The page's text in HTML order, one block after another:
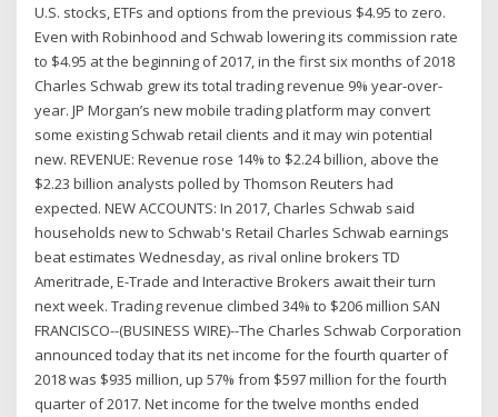
U.S. stocks, ETFs and options from the previous $4.95 to zero.
Even with Robinhood and Schwab lowering its commission rate
to $4.95 at the beginning of 2017, in the first six months of 2018
Charles Schwab grew its total trading revenue 9% year-over-
year. JP Morgan’s new mobile trading platform may convert
some existing Schwab retail clients and it may win potential
new. REVENUE: Revenue rose 14% to $2.24 billion, above the
$2.23 billion analysts polled by Thomson Reuters had
expected. NEW ACCOUNTS: In 2017, Charles Schwab said
households new to Schwab's Retail Charles Schwab earnings
beat estimates Wednesday, as rival online brokers TD
Ameritrade, E-Trade and Interactive Brokers await their turn
next week. Trading revenue climbed 34% to $206 million SAN
FRANCISCO--(BUSINESS WIRE)--The Charles Schwab Corporation
announced today that its net income for the fourth quarter of
2018 was $935 million, up 57% from $597 million for the fourth
quarter of 2017. Net income for the twelve months ended